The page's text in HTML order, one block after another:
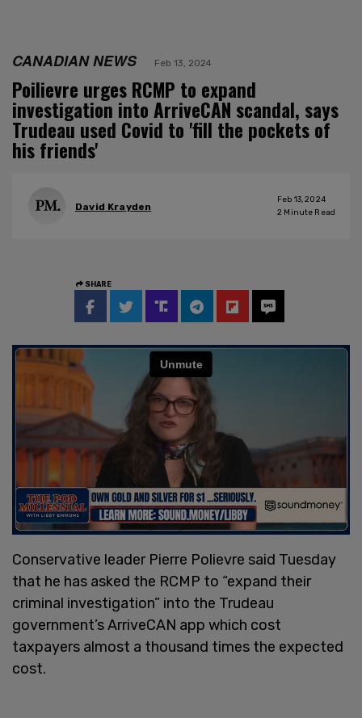
CANADIAN NEWS Feb 13, 2024
Poilievre urges RCMP to expand
investigation into ArriveCAN scandal, says
Trudeau used Covid to 'fill the pockets of
his friends'
David Krayden
Feb 13, 2024
2 Minute Read
SHARE
Conservative leader Pierre Polievre said Tuesday
that he has asked the RCMP to “expand their
criminal investigation” into the Trudeau
government’s ArriveCAN app which cost
taxpayers almost a thousand times the expected
cost.